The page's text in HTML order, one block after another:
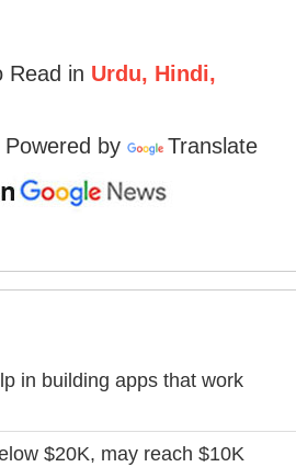
Read in Urdu, Hindi,
Powered by
Translate
in building apps that work
$20K, may reach $10K